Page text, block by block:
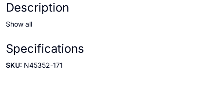
Description
Show all
Specifications
SKU: N45352-171